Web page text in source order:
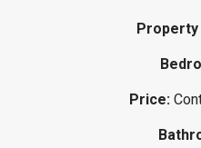
Property
Price: